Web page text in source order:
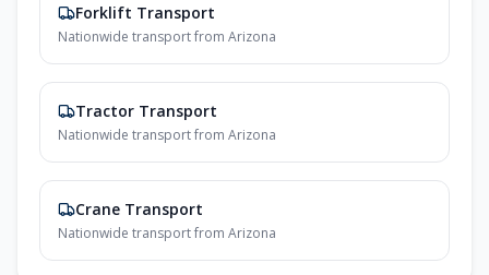
Forklift Transport
Nationwide transport from Arizona
Tractor Transport
Nationwide transport from Arizona
Crane Transport
Nationwide transport from Arizona